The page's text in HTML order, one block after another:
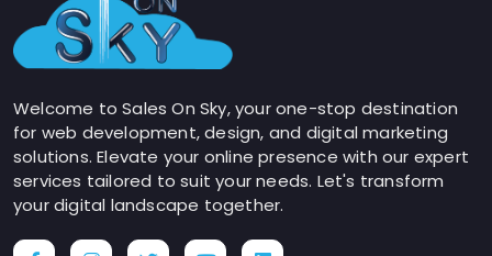
Welcome to Sales On Sky, your one-stop destination
for web development, design, and digital marketing
solutions. Elevate your online presence with our expert
services tailored to suit your needs. Let's transform
your digital landscape together.